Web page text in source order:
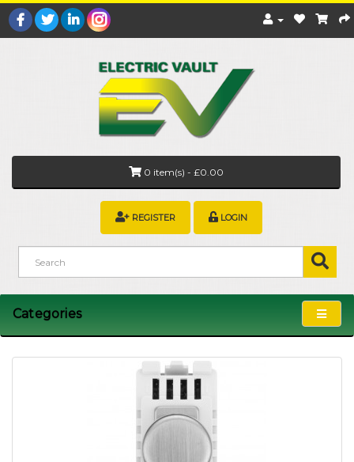
0 item(s) - £0.00
REGISTER LOGIN
Categories